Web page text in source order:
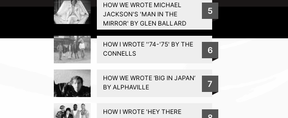
HOW WE WROTE MICHAEL
JACKSON'S 'MAN IN THE
MIRROR' BY GLEN BALLARD
5
HOW I WROTE ''74-'75' BY THE
CONNELLS
6
HOW WE WROTE ‘BIG IN JAPAN’
BY ALPHAVILLE
7
HOW I WROTE 'HEY THERE
Privacy Policy